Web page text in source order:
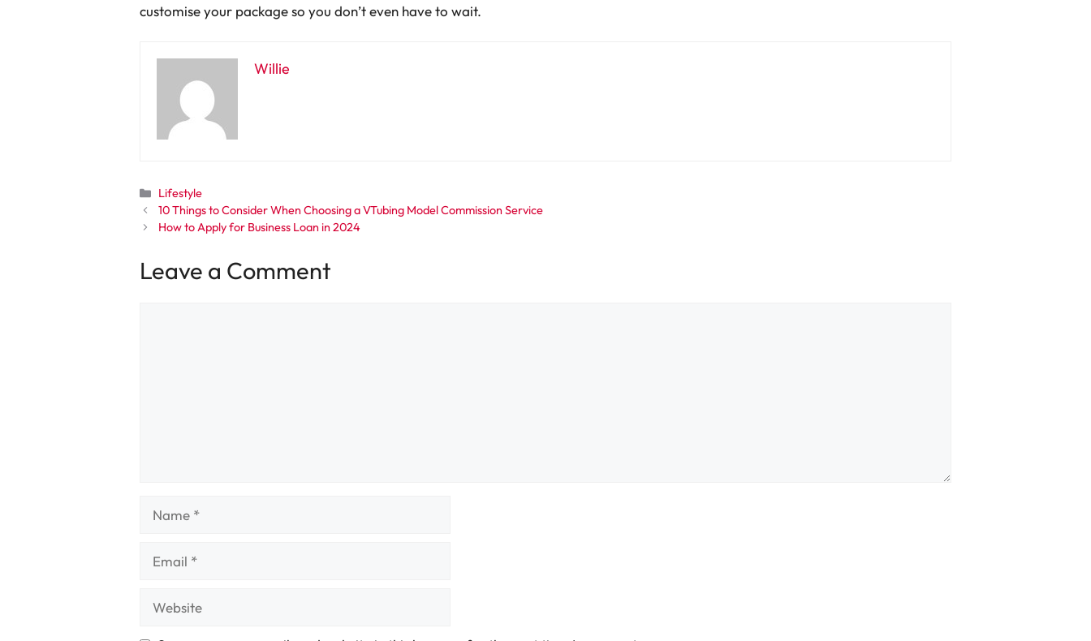
customise your package so you don’t even have to wait.
Willie
Categories
Lifestyle
10 Things to Consider When Choosing a VTubing Model Commission Service
How to Apply for Business Loan in 2024
Leave a Comment